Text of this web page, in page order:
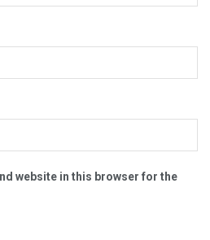
website in this browser for the